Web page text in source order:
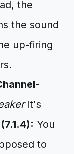
the
the sound
up-firing
it's
You
to